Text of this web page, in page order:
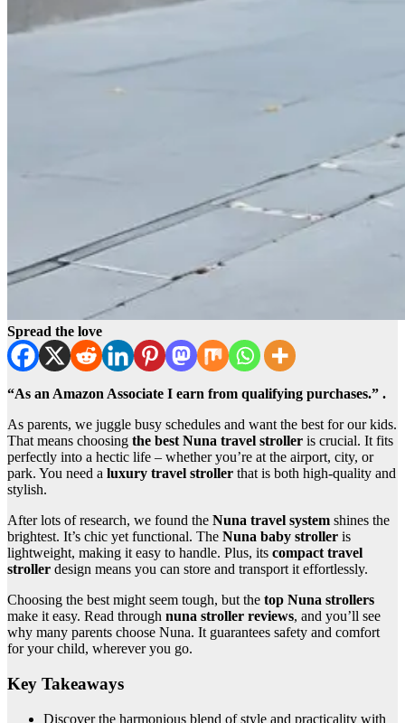
Spread the love
“As an Amazon Associate I earn from qualifying purchases.” .
As parents, we juggle busy schedules and want the best for our kids.
That means choosing the best Nuna travel stroller is crucial. It fits
perfectly into a hectic life – whether you’re at the airport, city, or
park. You need a luxury travel stroller that is both high-quality and
stylish.
After lots of research, we found the Nuna travel system shines the
brightest. It’s chic yet functional. The Nuna baby stroller is
lightweight, making it easy to handle. Plus, its compact travel
stroller design means you can store and transport it effortlessly.
Choosing the best might seem tough, but the top Nuna strollers
make it easy. Read through nuna stroller reviews, and you’ll see
why many parents choose Nuna. It guarantees safety and comfort
for your child, wherever you go.
Key Takeaways
Discover the harmonious blend of style and practicality with